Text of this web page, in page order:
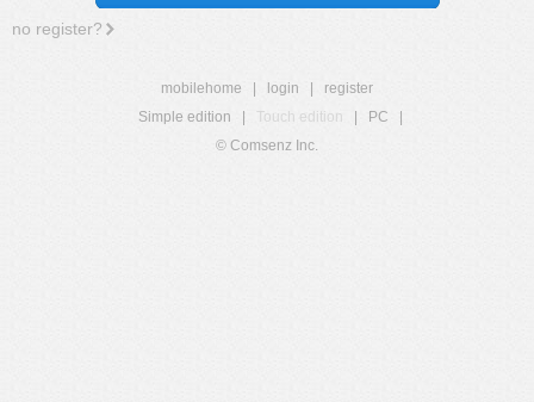
no register?
mobilehome login
register
Simple edition
Touch edition PC
© Comsenz Inc.